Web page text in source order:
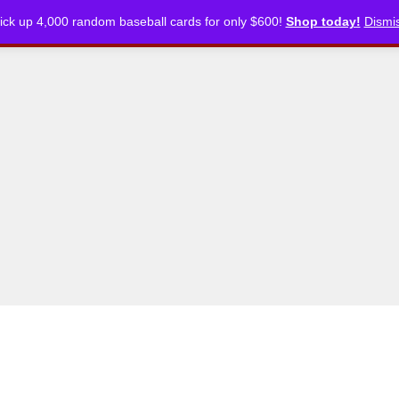
up 4,000 random baseball cards for only $600! Shop today!
ARTICLES PODCASTS STORE